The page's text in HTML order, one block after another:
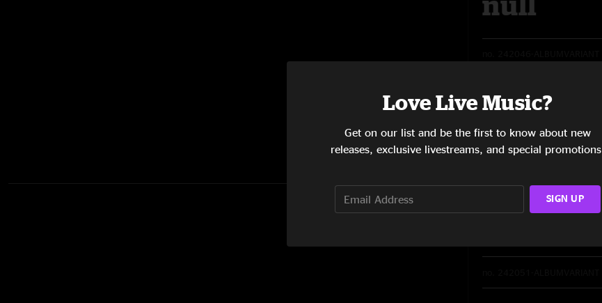
Availability:
Quantity: NaN
null
Love Live Music?
Get on our list and be the first to know about new
releases, exclusive livestreams, and special promotions.
SIGN UP